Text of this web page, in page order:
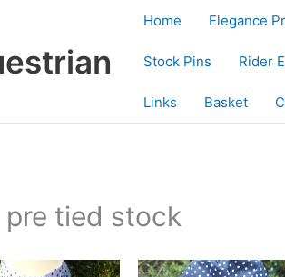
Home Elegance
Stock Pins Rider
Links Basket
tied stock